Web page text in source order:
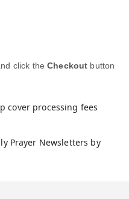
click theCheckout button
cover processing fees
Prayer Newsletters by